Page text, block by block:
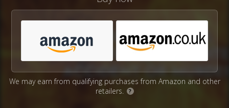
We may earn from qualifying purchases from Amazon and other
retailers.
?